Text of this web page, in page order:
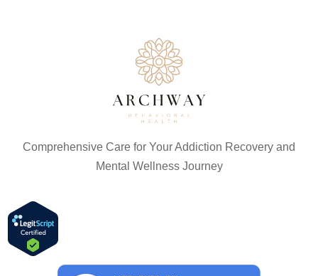
Comprehensive Care for Your Addiction Recovery and
Mental Wellness Journey